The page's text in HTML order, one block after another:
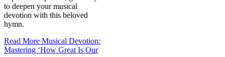
to deepen your musical
devotion with this beloved
hymn.
Read More Musical Devotion:
Mastering ‘How Great Is Our